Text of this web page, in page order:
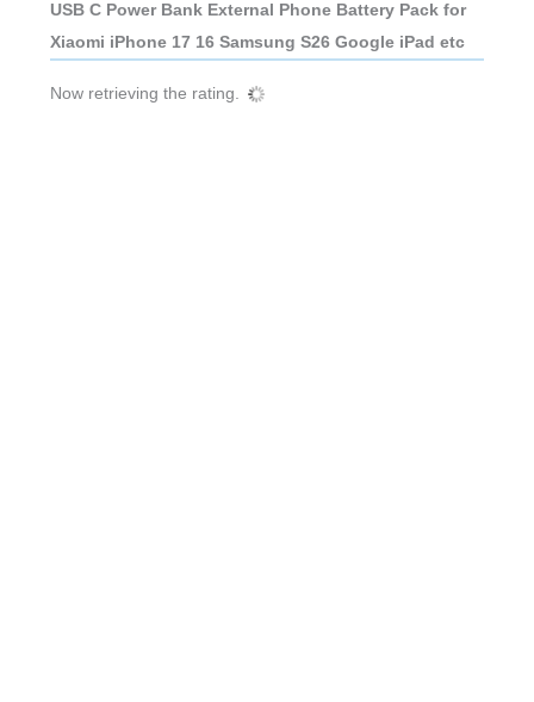
USB C Power Bank External Phone Battery Pack for
Xiaomi iPhone 17 16 Samsung S26 Google iPad etc
Now retrieving the rating.